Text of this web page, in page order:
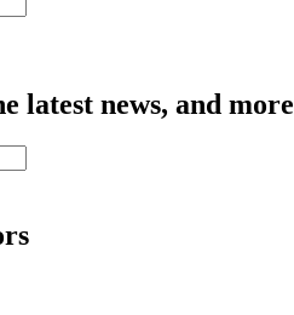
latest news, and more